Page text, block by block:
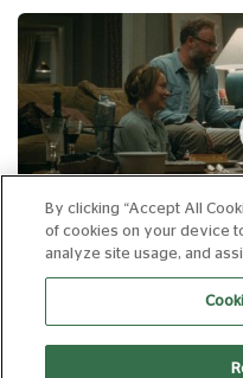
THE INVITE
By clicking “Accept All
of cookies on your device
analyze site usage, and